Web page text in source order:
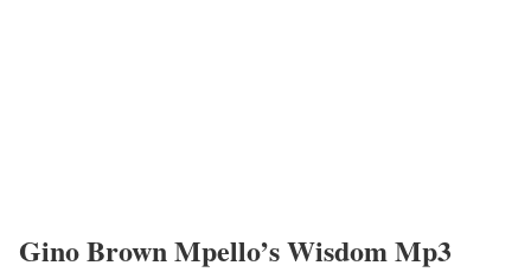
Gino Brown Mpello’s Wisdom Mp3